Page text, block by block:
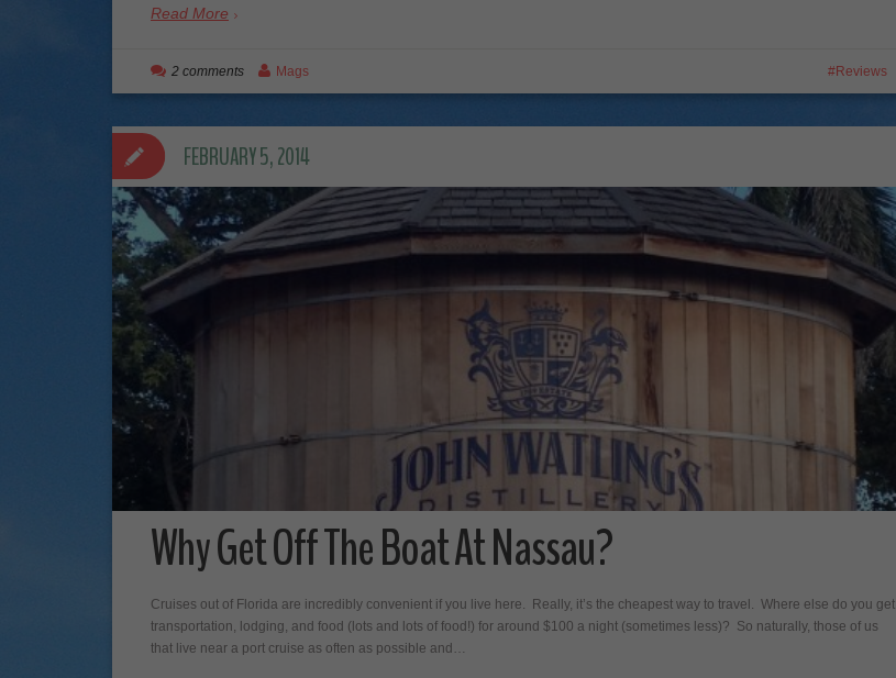
Read More
Reviews
2 comments Mags
Why Get Off The Boat At Nassau?
Cruises out of Florida are incredibly convenient if you live here. Really, it’s the cheapest way to travel. Where else do you get
transportation, lodging, and food (lots and lots of food!) for around $100 a night (sometimes less)? So naturally, those of us
that live near a port cruise as often as possible and…
FEBRUARY 5, 2014